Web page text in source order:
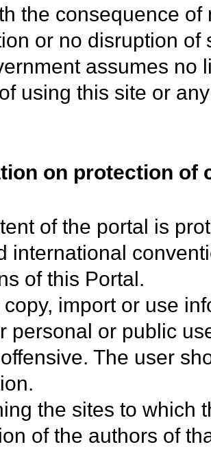
the consequence
or no disruption
assumes no
using this site or
on protection of
of the portal is
international
of this Portal.
copy, import or use
personal or public
The user
the sites to which
of the authors of